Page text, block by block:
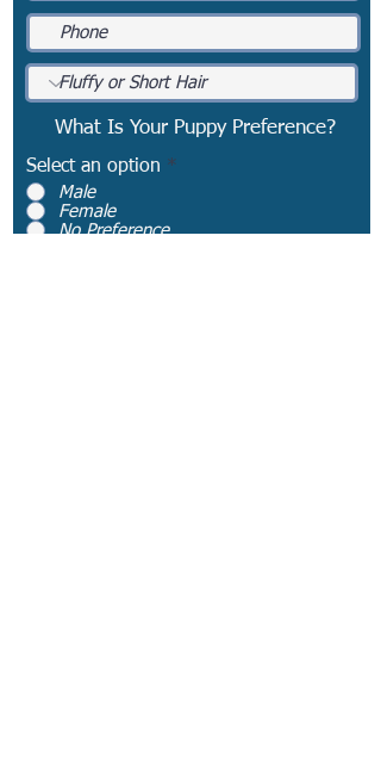
What Is Your Puppy Preference?
Select an option *
Male
Female
No Preference